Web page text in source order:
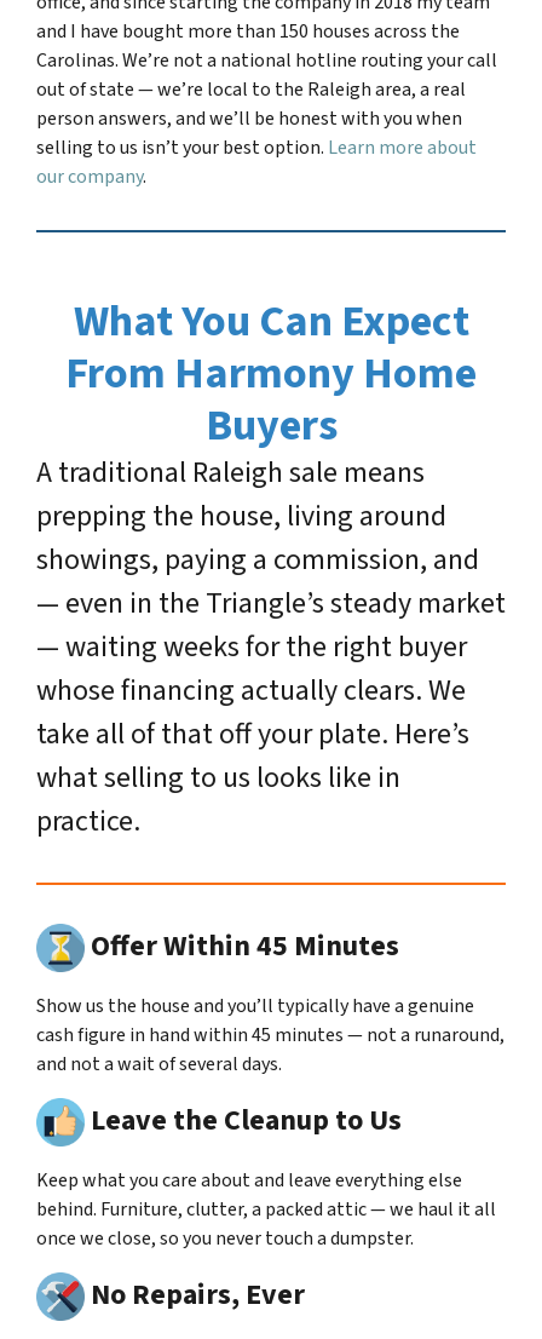
and I have bought more than 150 houses across the
Carolinas. We’re not a national hotline routing your call
out of state — we’re local to the Raleigh area, a real
person answers, and we’ll be honest with you when
selling to us isn’t your best option. Learn more about
our company.
What You Can Expect
From Harmony Home
Buyers
A traditional Raleigh sale means
prepping the house, living around
showings, paying a commission, and
— even in the Triangle’s steady market
— waiting weeks for the right buyer
whose financing actually clears. We
take all of that off your plate. Here’s
what selling to us looks like in
practice.
Offer Within 45 Minutes
Show us the house and you’ll typically have a genuine
cash figure in hand within 45 minutes — not a runaround,
and not a wait of several days.
Leave the Cleanup to Us
Keep what you care about and leave everything else
behind. Furniture, clutter, a packed attic — we haul it all
once we close, so you never touch a dumpster.
No Repairs, Ever